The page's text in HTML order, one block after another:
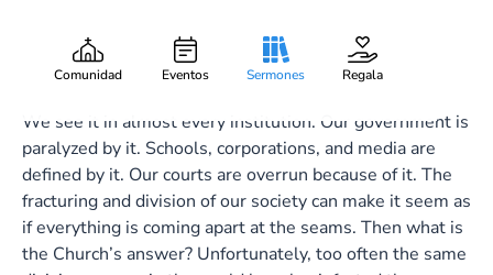
Comunidad Eventos Sermones Regala
Gary Lee Webber
My Joy and Crown
November 5, 2023
We see it in almost every institution. Our government is
paralyzed by it. Schools, corporations, and media are
defined by it. Our courts are overrun because of it. The
fracturing and division of our society can make it seem as
if everything is coming apart at the seams. Then what is
the Church’s answer? Unfortunately, too often the same